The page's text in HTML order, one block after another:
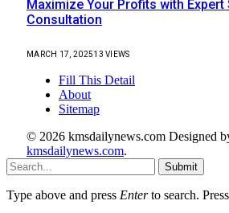
Maximize Your Profits with Expert
Consultation
MARCH 17, 202513VIEWS
Fill This Detail
About
Sitemap
© 2026 kmsdailynews.com Designed
kmsdailynews.com.
Submit
Type above and press Enterto search. Press